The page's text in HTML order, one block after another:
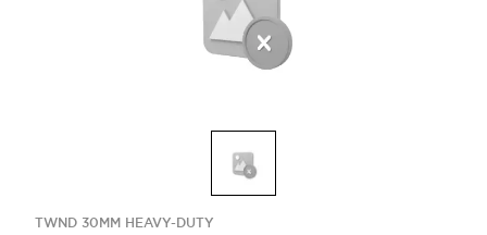
TWND 30MM HEAVY-DUTY